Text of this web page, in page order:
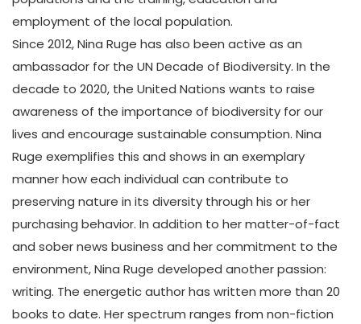
employment of the local population.
Since 2012, Nina Ruge has also been active as an
ambassador for the UN Decade of Biodiversity. In the
decade to 2020, the United Nations wants to raise
awareness of the importance of biodiversity for our
lives and encourage sustainable consumption. Nina
Ruge exemplifies this and shows in an exemplary
manner how each individual can contribute to
preserving nature in its diversity through his or her
purchasing behavior. In addition to her matter-of-fact
and sober news business and her commitment to the
environment, Nina Ruge developed another passion:
writing. The energetic author has written more than 20
books to date. Her spectrum ranges from non-fiction